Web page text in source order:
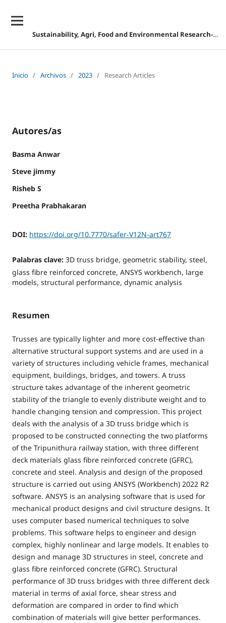
Sustainability, Agri, Food and Environmental Research-DESCONTINUADA
Inicio / Archivos / 2023 / Research Articles
Autores/as
Basma Anwar
Steve jimmy
Risheb S
Preetha Prabhakaran
DOI: https://doi.org/10.7770/safer-V12N-art767
Palabras clave: 3D truss bridge, geometric stability, steel,
glass fibre reinforced concrete, ANSYS workbench, large
models, structural performance, dynamic analysis
Resumen
Trusses are typically lighter and more cost-effective than
alternative structural support systems and are used in a
variety of structures including vehicle frames, mechanical
equipment, buildings, bridges, and towers. A truss
structure takes advantage of the inherent geometric
stability of the triangle to evenly distribute weight and to
handle changing tension and compression. This project
deals with the analysis of a 3D truss bridge which is
proposed to be constructed connecting the two platforms
of the Tripunithura railway station, with three different
deck materials glass fibre reinforced concrete (GFRC),
concrete and steel. Analysis and design of the proposed
structure is carried out using ANSYS (Workbench) 2022 R2
software. ANSYS is an analysing software that is used for
mechanical product designs and civil structure designs. It
uses computer based numerical techniques to solve
problems. This software helps to engineer and design
complex, highly nonlinear and large models. It enables to
design and manage 3D structures in steel, concrete and
glass fibre reinforced concrete (GFRC). Structural
performance of 3D truss bridges with three different deck
material in terms of axial force, shear stress and
deformation are compared in order to find which
combination of materials will give better performances.